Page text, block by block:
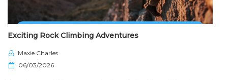
Exciting Rock Climbing Adventures
Maxie Charles
P 06/03/2026